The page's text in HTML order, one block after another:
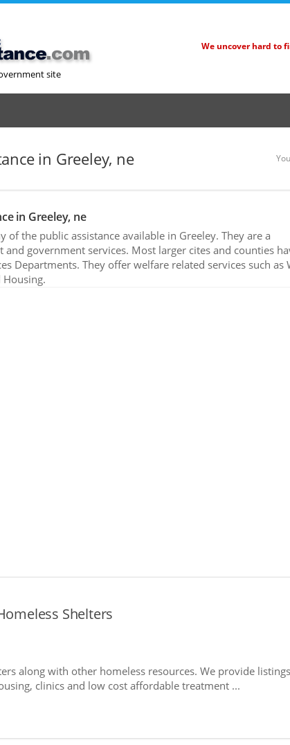
site
We uncover hard to
in Greeley, ne
in Greeley, ne
of the public assistance available in Greeley. They are a
government services. Most larger cites and counties
Departments. They offer welfare related services such as
Shelters
along with other homeless resources. We provide
clinics and low cost affordable treatment ...